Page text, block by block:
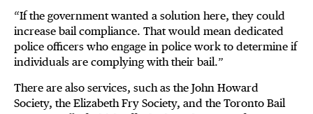
“If the government wanted a solution here, they could
increase bail compliance. That would mean dedicated
police officers who engage in police work to determine if
individuals are complying with their bail.”
There are also services, such as the John Howard
Society, the Elizabeth Fry Society, and the Toronto Bail